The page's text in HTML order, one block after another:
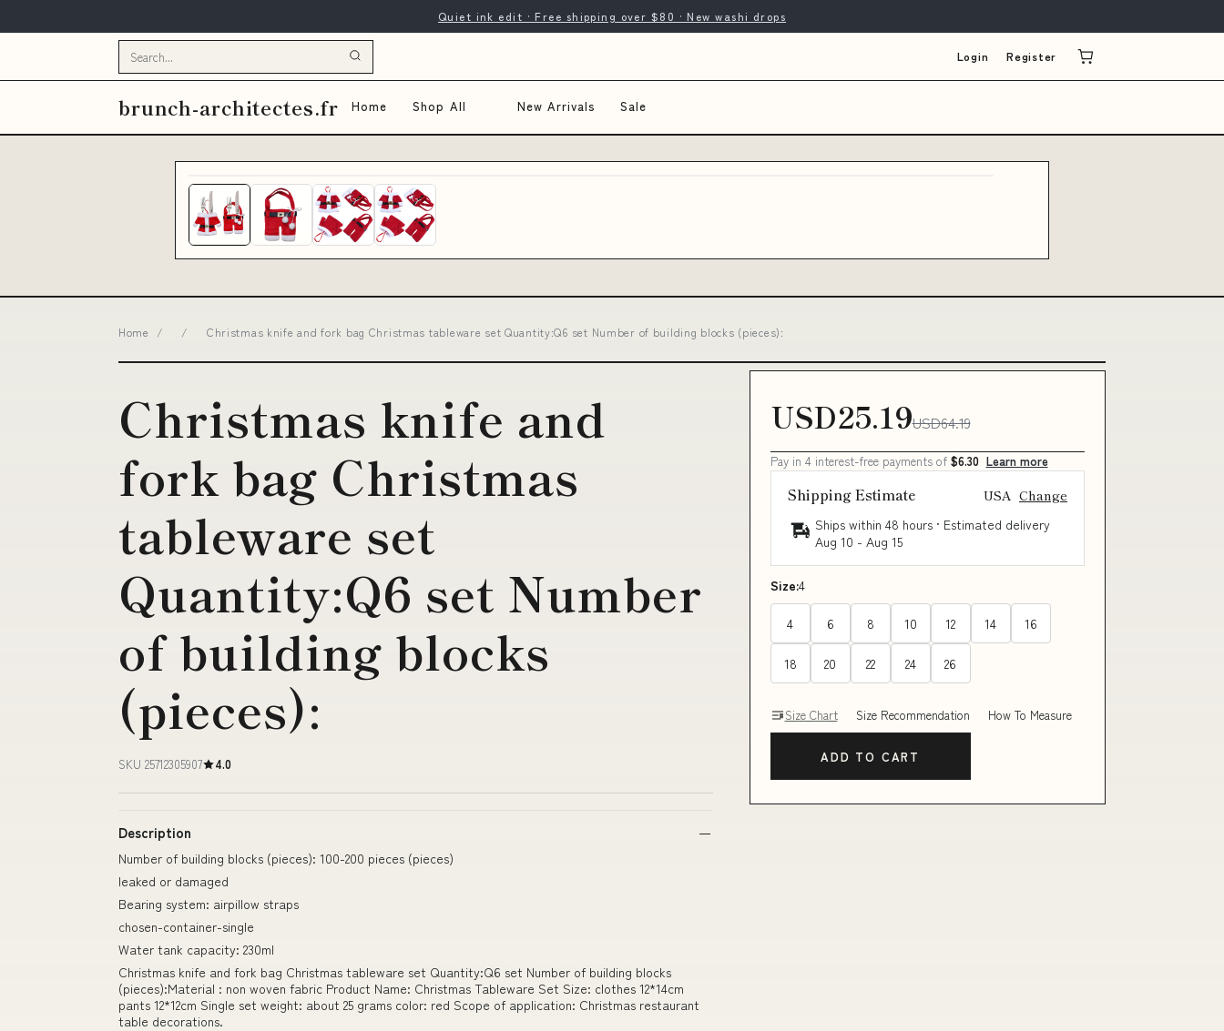
Quiet ink edit · Free shipping over $80 · New washi drops
Login Register
brunch-architectes.fr Home Shop All New Arrivals Sale
Home / / Christmas knife and fork bag Christmas tableware set Quantity:Q6 set Number of building blocks (pieces):
Christmas knife and
fork bag Christmas
tableware set
Quantity:Q6 set Number
of building blocks
(pieces):
SKU 25712305907 4.0
Description
Number of building blocks (pieces): 100-200 pieces (pieces)
leaked or damaged
Bearing system: airpillow straps
chosen-container-single
Water tank capacity: 230ml
Christmas knife and fork bag Christmas tableware set Quantity:Q6 set Number of building blocks
(pieces):Material : non woven fabric Product Name: Christmas Tableware Set Size: clothes 12*14cm
pants 12*12cm Single set weight: about 25 grams color: red Scope of application: Christmas restaurant
table decorations.
USD25.19USD64.19
Pay in 4 interest-free payments of $6.30 Learn more
Shipping Estimate USA Change
Ships within 48 hours · Estimated delivery
Aug 10 - Aug 15
Size:4
4 6 8 10 12 14 16
18 20 22 24 26
Size Chart Size Recommendation How To Measure
ADD TO CART